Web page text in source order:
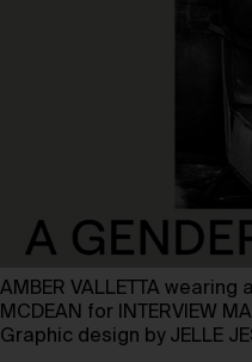
AMBER VALLETTA
MCDEAN for INTERVIEW
Graphic design by JELLE